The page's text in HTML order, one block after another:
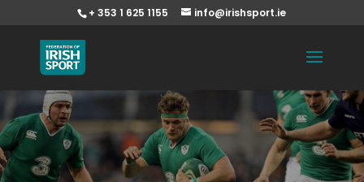
+ 353 1 625 1155 info@irishsport.ie